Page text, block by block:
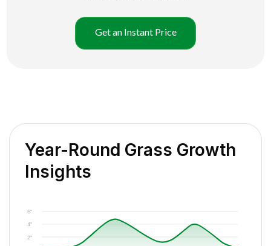
Get an Instant Price
Year-Round Grass Growth
Insights
2"
4"
6"